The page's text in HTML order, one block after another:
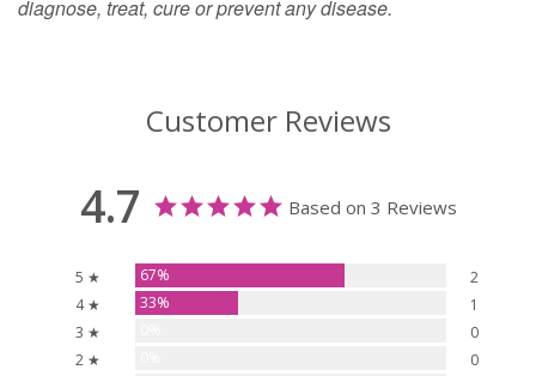
diagnose, treat, cure or prevent any disease.
Customer Reviews
4.7 Based on 3 Reviews
5 ★ 67%
2
4 ★
33%
1
3 ★
0
2 ★
0